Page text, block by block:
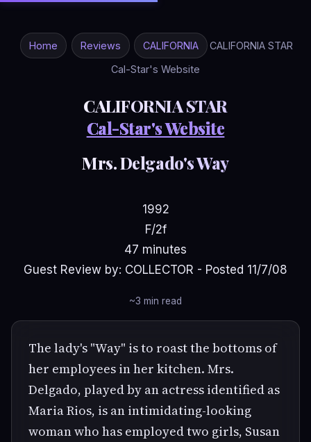
Home Reviews CALIFORNIA
CALIFORNIA STAR
Cal-Star's Website
CALIFORNIA STAR
Cal-Star's Website
Mrs. Delgado's Way
1992
F/2f
47 minutes
Guest Review by: COLLECTOR - Posted 11/7/08
~3 min read
The lady's "Way" is to roast the bottoms of
her employees in her kitchen. Mrs.
Delgado, played by an actress identified as
Maria Rios, is an intimidating-looking
woman who has employed two girls, Susan